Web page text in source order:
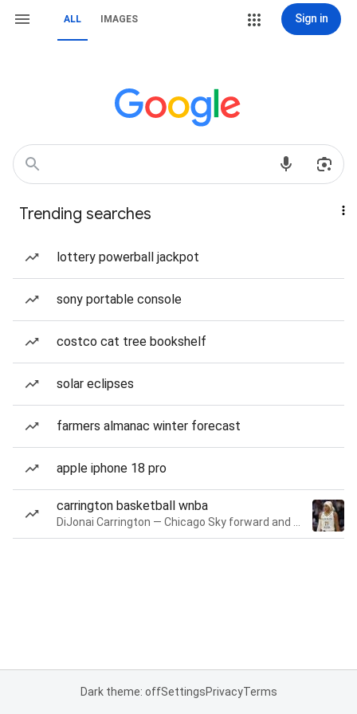
ALL IMAGES Sign in
Trending searches
lottery powerball jackpot
sony portable console
costco cat tree bookshelf
solar eclipses
farmers almanac winter forecast
apple iphone 18 pro
carrington basketball wnba
Dark theme: offSettingsPrivacyTerms